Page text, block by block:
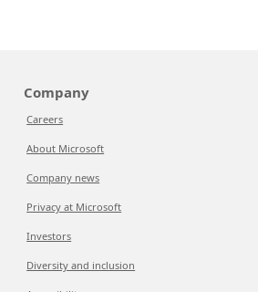
Company
Careers
About Microsoft
Company news
Privacy at Microsoft
Investors
Diversity and inclusion